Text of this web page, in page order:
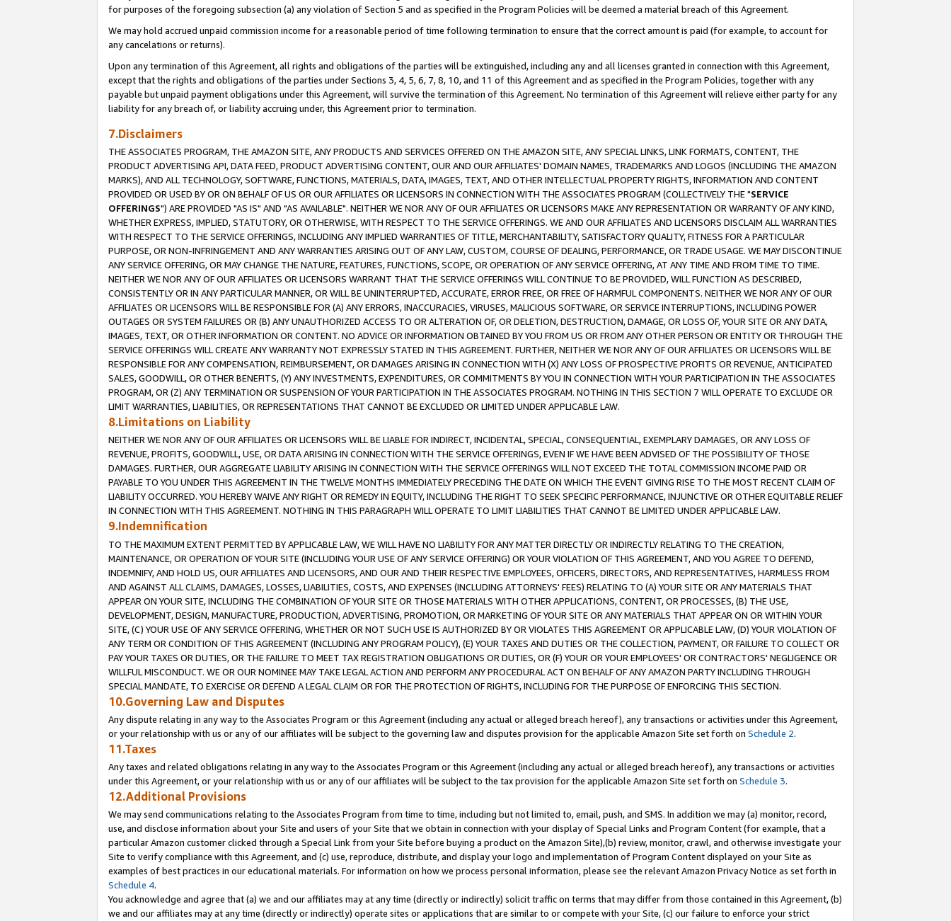
for purposes of the foregoing subsection (a) any violation of Section 5 and as specified in the Program Policies will be deemed a material breach of this Agreement.
We may hold accrued unpaid commission income for a reasonable period of time following termination to ensure that the correct amount is paid (for example, to account for
any cancelations or returns).
Upon any termination of this Agreement, all rights and obligations of the parties will be extinguished, including any and all licenses granted in connection with this Agreement,
except that the rights and obligations of the parties under Sections 3, 4, 5, 6, 7, 8, 10, and 11 of this Agreement and as specified in the Program Policies, together with any
payable but unpaid payment obligations under this Agreement, will survive the termination of this Agreement. No termination of this Agreement will relieve either party for any
liability for any breach of, or liability accruing under, this Agreement prior to termination.
7.Disclaimers
THE ASSOCIATES PROGRAM, THE AMAZON SITE, ANY PRODUCTS AND SERVICES OFFERED ON THE AMAZON SITE, ANY SPECIAL LINKS, LINK FORMATS, CONTENT, THE
PRODUCT ADVERTISING API, DATA FEED, PRODUCT ADVERTISING CONTENT, OUR AND OUR AFFILIATES' DOMAIN NAMES, TRADEMARKS AND LOGOS (INCLUDING THE AMAZON
MARKS), AND ALL TECHNOLOGY, SOFTWARE, FUNCTIONS, MATERIALS, DATA, IMAGES, TEXT, AND OTHER INTELLECTUAL PROPERTY RIGHTS, INFORMATION AND CONTENT
PROVIDED OR USED BY OR ON BEHALF OF US OR OUR AFFILIATES OR LICENSORS IN CONNECTION WITH THE ASSOCIATES PROGRAM (COLLECTIVELY THE "SERVICE
OFFERINGS") ARE PROVIDED "AS IS" AND "AS AVAILABLE". NEITHER WE NOR ANY OF OUR AFFILIATES OR LICENSORS MAKE ANY REPRESENTATION OR WARRANTY OF ANY KIND,
WHETHER EXPRESS, IMPLIED, STATUTORY, OR OTHERWISE, WITH RESPECT TO THE SERVICE OFFERINGS. WE AND OUR AFFILIATES AND LICENSORS DISCLAIM ALL WARRANTIES
WITH RESPECT TO THE SERVICE OFFERINGS, INCLUDING ANY IMPLIED WARRANTIES OF TITLE, MERCHANTABILITY, SATISFACTORY QUALITY, FITNESS FOR A PARTICULAR
PURPOSE, OR NON-INFRINGEMENT AND ANY WARRANTIES ARISING OUT OF ANY LAW, CUSTOM, COURSE OF DEALING, PERFORMANCE, OR TRADE USAGE. WE MAY DISCONTINUE
ANY SERVICE OFFERING, OR MAY CHANGE THE NATURE, FEATURES, FUNCTIONS, SCOPE, OR OPERATION OF ANY SERVICE OFFERING, AT ANY TIME AND FROM TIME TO TIME.
NEITHER WE NOR ANY OF OUR AFFILIATES OR LICENSORS WARRANT THAT THE SERVICE OFFERINGS WILL CONTINUE TO BE PROVIDED, WILL FUNCTION AS DESCRIBED,
CONSISTENTLY OR IN ANY PARTICULAR MANNER, OR WILL BE UNINTERRUPTED, ACCURATE, ERROR FREE, OR FREE OF HARMFUL COMPONENTS. NEITHER WE NOR ANY OF OUR
AFFILIATES OR LICENSORS WILL BE RESPONSIBLE FOR (A) ANY ERRORS, INACCURACIES, VIRUSES, MALICIOUS SOFTWARE, OR SERVICE INTERRUPTIONS, INCLUDING POWER
OUTAGES OR SYSTEM FAILURES OR (B) ANY UNAUTHORIZED ACCESS TO OR ALTERATION OF, OR DELETION, DESTRUCTION, DAMAGE, OR LOSS OF, YOUR SITE OR ANY DATA,
IMAGES, TEXT, OR OTHER INFORMATION OR CONTENT. NO ADVICE OR INFORMATION OBTAINED BY YOU FROM US OR FROM ANY OTHER PERSON OR ENTITY OR THROUGH THE
SERVICE OFFERINGS WILL CREATE ANY WARRANTY NOT EXPRESSLY STATED IN THIS AGREEMENT. FURTHER, NEITHER WE NOR ANY OF OUR AFFILIATES OR LICENSORS WILL BE
RESPONSIBLE FOR ANY COMPENSATION, REIMBURSEMENT, OR DAMAGES ARISING IN CONNECTION WITH (X) ANY LOSS OF PROSPECTIVE PROFITS OR REVENUE, ANTICIPATED
SALES, GOODWILL, OR OTHER BENEFITS, (Y) ANY INVESTMENTS, EXPENDITURES, OR COMMITMENTS BY YOU IN CONNECTION WITH YOUR PARTICIPATION IN THE ASSOCIATES
PROGRAM, OR (Z) ANY TERMINATION OR SUSPENSION OF YOUR PARTICIPATION IN THE ASSOCIATES PROGRAM. NOTHING IN THIS SECTION 7 WILL OPERATE TO EXCLUDE OR
LIMIT WARRANTIES, LIABILITIES, OR REPRESENTATIONS THAT CANNOT BE EXCLUDED OR LIMITED UNDER APPLICABLE LAW.
8.Limitations on Liability
NEITHER WE NOR ANY OF OUR AFFILIATES OR LICENSORS WILL BE LIABLE FOR INDIRECT, INCIDENTAL, SPECIAL, CONSEQUENTIAL, EXEMPLARY DAMAGES, OR ANY LOSS OF
REVENUE, PROFITS, GOODWILL, USE, OR DATA ARISING IN CONNECTION WITH THE SERVICE OFFERINGS, EVEN IF WE HAVE BEEN ADVISED OF THE POSSIBILITY OF THOSE
DAMAGES. FURTHER, OUR AGGREGATE LIABILITY ARISING IN CONNECTION WITH THE SERVICE OFFERINGS WILL NOT EXCEED THE TOTAL COMMISSION INCOME PAID OR
PAYABLE TO YOU UNDER THIS AGREEMENT IN THE TWELVE MONTHS IMMEDIATELY PRECEDING THE DATE ON WHICH THE EVENT GIVING RISE TO THE MOST RECENT CLAIM OF
LIABILITY OCCURRED. YOU HEREBY WAIVE ANY RIGHT OR REMEDY IN EQUITY, INCLUDING THE RIGHT TO SEEK SPECIFIC PERFORMANCE, INJUNCTIVE OR OTHER EQUITABLE RELIEF
IN CONNECTION WITH THIS AGREEMENT. NOTHING IN THIS PARAGRAPH WILL OPERATE TO LIMIT LIABILITIES THAT CANNOT BE LIMITED UNDER APPLICABLE LAW.
9.Indemnification
TO THE MAXIMUM EXTENT PERMITTED BY APPLICABLE LAW, WE WILL HAVE NO LIABILITY FOR ANY MATTER DIRECTLY OR INDIRECTLY RELATING TO THE CREATION,
MAINTENANCE, OR OPERATION OF YOUR SITE (INCLUDING YOUR USE OF ANY SERVICE OFFERING) OR YOUR VIOLATION OF THIS AGREEMENT, AND YOU AGREE TO DEFEND,
INDEMNIFY, AND HOLD US, OUR AFFILIATES AND LICENSORS, AND OUR AND THEIR RESPECTIVE EMPLOYEES, OFFICERS, DIRECTORS, AND REPRESENTATIVES, HARMLESS FROM
AND AGAINST ALL CLAIMS, DAMAGES, LOSSES, LIABILITIES, COSTS, AND EXPENSES (INCLUDING ATTORNEYS' FEES) RELATING TO (A) YOUR SITE OR ANY MATERIALS THAT
APPEAR ON YOUR SITE, INCLUDING THE COMBINATION OF YOUR SITE OR THOSE MATERIALS WITH OTHER APPLICATIONS, CONTENT, OR PROCESSES, (B) THE USE,
DEVELOPMENT, DESIGN, MANUFACTURE, PRODUCTION, ADVERTISING, PROMOTION, OR MARKETING OF YOUR SITE OR ANY MATERIALS THAT APPEAR ON OR WITHIN YOUR
SITE, (C) YOUR USE OF ANY SERVICE OFFERING, WHETHER OR NOT SUCH USE IS AUTHORIZED BY OR VIOLATES THIS AGREEMENT OR APPLICABLE LAW, (D) YOUR VIOLATION OF
ANY TERM OR CONDITION OF THIS AGREEMENT (INCLUDING ANY PROGRAM POLICY), (E) YOUR TAXES AND DUTIES OR THE COLLECTION, PAYMENT, OR FAILURE TO COLLECT OR
PAY YOUR TAXES OR DUTIES, OR THE FAILURE TO MEET TAX REGISTRATION OBLIGATIONS OR DUTIES, OR (F) YOUR OR YOUR EMPLOYEES' OR CONTRACTORS' NEGLIGENCE OR
WILLFUL MISCONDUCT. WE OR OUR NOMINEE MAY TAKE LEGAL ACTION AND PERFORM ANY PROCEDURAL ACT ON BEHALF OF ANY AMAZON PARTY INCLUDING THROUGH
SPECIAL MANDATE, TO EXERCISE OR DEFEND A LEGAL CLAIM OR FOR THE PROTECTION OF RIGHTS, INCLUDING FOR THE PURPOSE OF ENFORCING THIS SECTION.
10.Governing Law and Disputes
Any dispute relating in any way to the Associates Program or this Agreement (including any actual or alleged breach hereof), any transactions or activities under this Agreement,
or your relationship with us or any of our affiliates will be subject to the governing law and disputes provision for the applicable Amazon Site set forth on Schedule 2.
11.Taxes
Any taxes and related obligations relating in any way to the Associates Program or this Agreement (including any actual or alleged breach hereof), any transactions or activities
under this Agreement, or your relationship with us or any of our affiliates will be subject to the tax provision for the applicable Amazon Site set forth on Schedule 3.
12.Additional Provisions
We may send communications relating to the Associates Program from time to time, including but not limited to, email, push, and SMS. In addition we may (a) monitor, record,
use, and disclose information about your Site and users of your Site that we obtain in connection with your display of Special Links and Program Content (for example, that a
particular Amazon customer clicked through a Special Link from your Site before buying a product on the Amazon Site),(b) review, monitor, crawl, and otherwise investigate your
Site to verify compliance with this Agreement, and (c) use, reproduce, distribute, and display your logo and implementation of Program Content displayed on your Site as
examples of best practices in our educational materials. For information on how we process personal information, please see the relevant Amazon Privacy Notice as set forth in
Schedule 4.
You acknowledge and agree that (a) we and our affiliates may at any time (directly or indirectly) solicit traffic on terms that may differ from those contained in this Agreement, (b)
we and our affiliates may at any time (directly or indirectly) operate sites or applications that are similar to or compete with your Site, (c) our failure to enforce your strict